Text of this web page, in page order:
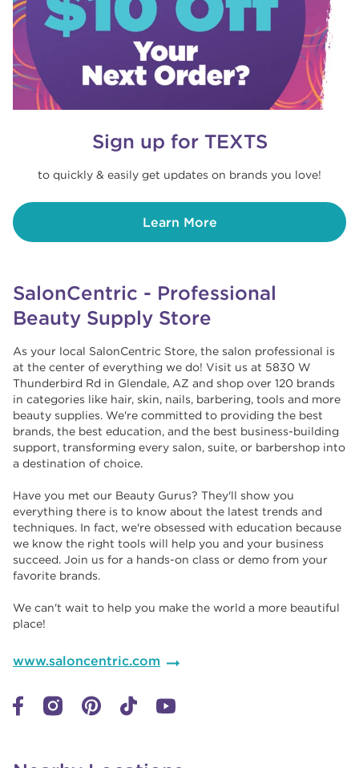
Sign up for TEXTS
to quickly & easily get updates on brands you love!
Learn More
SalonCentric - Professional
Beauty Supply Store
As your local SalonCentric Store, the salon professional is
at the center of everything we do! Visit us at 5830 W
Thunderbird Rd in Glendale, AZ and shop over 120 brands
in categories like hair, skin, nails, barbering, tools and more
beauty supplies. We're committed to providing the best
brands, the best education, and the best business-building
support, transforming every salon, suite, or barbershop into
a destination of choice. ​​
Have you met our Beauty Gurus? They'll show you
everything there is to know about the latest trends and
techniques. In fact, we're obsessed with education because
we know the right tools will help you and your business
succeed. Join us for a hands-on class or demo from your
favorite brands. ​​
We can't wait to help you make the world a more beautiful
place!
www.saloncentric.com